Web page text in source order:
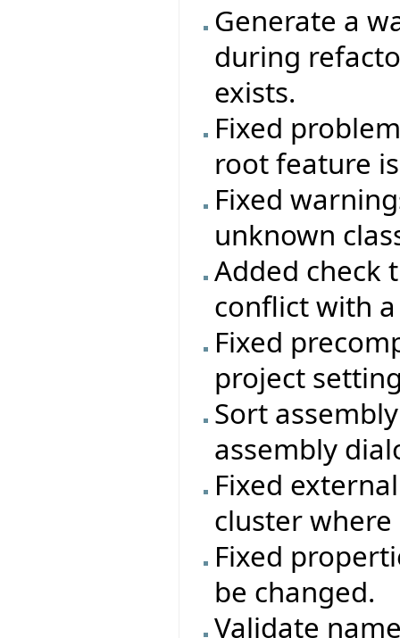
Generate a
during
exists.
Fixed
root feature
Fixed
unknown
Added check
conflict with
Fixed
project
Sort
assembly
Fixed
cluster
Fixed
be changed.
Validate